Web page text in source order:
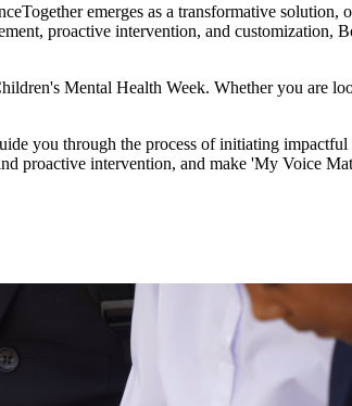
emerges as a transformative
proactive intervention, and customization,
Mental Health Week. Whether you are
you through the process of initiating
proactive intervention, and make 'My Voice